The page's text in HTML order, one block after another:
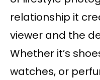
relationship it
viewer and the
Whether it’s
watches, or